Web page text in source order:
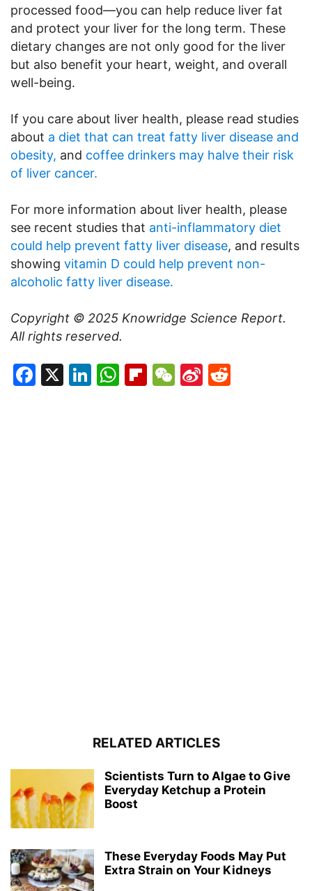
processed food—you can help reduce liver fat
and protect your liver for the long term. These
dietary changes are not only good for the liver
but also benefit your heart, weight, and overall
well-being.
If you care about liver health, please read studies
about a diet that can treat fatty liver disease and
obesity, and coffee drinkers may halve their risk
of liver cancer.
For more information about liver health, please
see recent studies that anti-inflammatory diet
could help prevent fatty liver disease, and results
showing vitamin D could help prevent non-
alcoholic fatty liver disease.
Copyright © 2025 Knowridge Science Report.
All rights reserved.
Facebook
X LinkedIn
WhatsApp
Flipboard
WeChat
Sina
RELATED ARTICLES
Scientists Turn to Algae to Give
Everyday Ketchup a Protein
Boost
These Everyday Foods May Put
Extra Strain on Your Kidneys